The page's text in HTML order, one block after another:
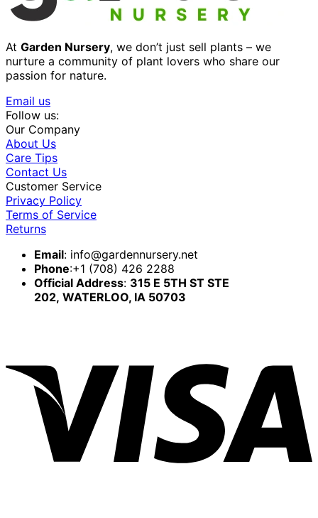
At Garden Nursery, we don’t just sell plants – we
nurture a community of plant lovers who share our
passion for nature.
Email us
Follow us:
Our Company
About Us
Care Tips
Contact Us
Customer Service
Privacy Policy
Terms of Service
Returns
Email: info@gardennursery.net
Phone:+1 (708) 426 2288
Official Address: 315 E 5TH ST STE
202, WATERLOO, IA 50703